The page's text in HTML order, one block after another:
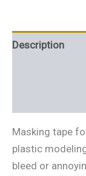
Description
Masking tape
plastic
bleed or